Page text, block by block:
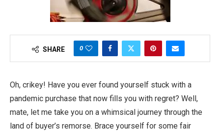
SHARE 0
Oh, crikey! Have you ever found yourself stuck with a
pandemic purchase that now fills you with regret? Well,
mate, let me take you on a whimsical journey through the
land of buyer’s remorse. Brace yourself for some fair